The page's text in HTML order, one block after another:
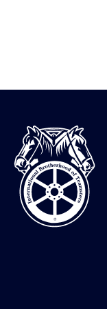
International
Brotherhood
of
Teamsters